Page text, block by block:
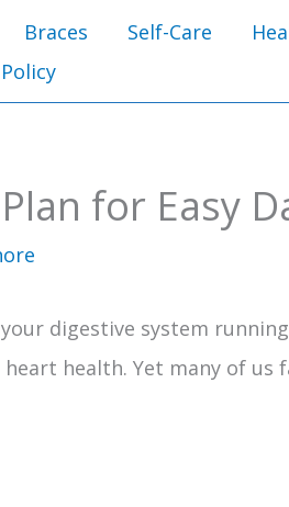
Braces Self-Care
for Easy
digestive system
health. Yet many of us